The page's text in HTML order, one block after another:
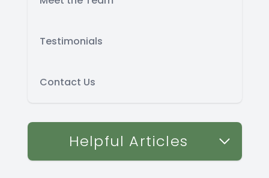
Testimonials
Contact Us
Helpful Articles